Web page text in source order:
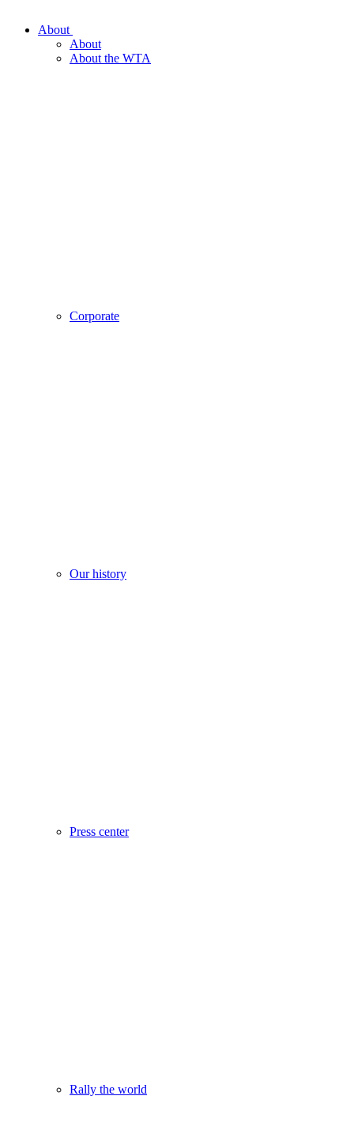
About
About
About the WTA
Corporate
Our history
Press center
Rally the world